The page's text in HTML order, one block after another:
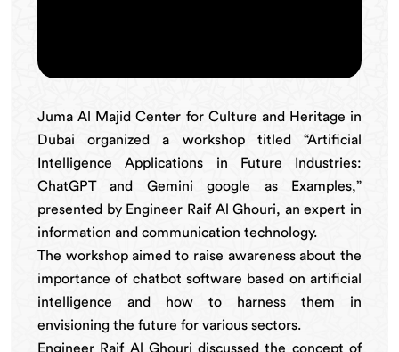
Juma Al Majid Center for Culture and Heritage in
Dubai organized a workshop titled “Artificial
Intelligence Applications in Future Industries:
ChatGPT and Gemini google as Examples,”
presented by Engineer Raif Al Ghouri, an expert in
information and communication technology.
The workshop aimed to raise awareness about the
importance of chatbot software based on artificial
intelligence and how to harness them in
envisioning the future for various sectors.
Engineer Raif Al Ghouri discussed the concept of